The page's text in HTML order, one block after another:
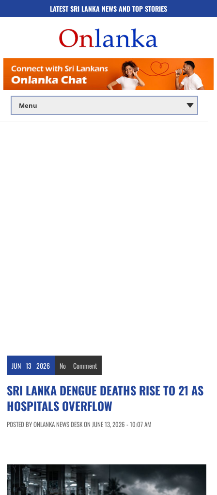
LATEST SRI LANKA NEWS AND TOP STORIES
JUN 13 2026 No Comment
SRI LANKA DENGUE DEATHS RISE TO 21 AS
HOSPITALS OVERFLOW
POSTED BY ONLANKA NEWS DESK ON JUNE 13, 2026 - 10:07 AM